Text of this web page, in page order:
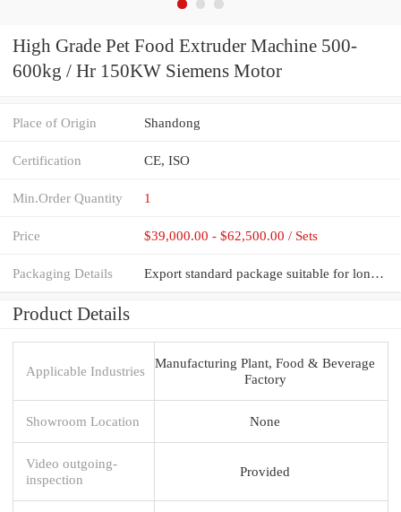
High Grade Pet Food Extruder Machine 500-
600kg / Hr 150KW Siemens Motor
Place of Origin Shandong
Certification CE, ISO
Min.Order Quantity 1
Price $39,000.00 - $62,500.00 / Sets
Packaging Details Export standard package suitable for long distance sea shipping
Product Details
Applicable Industries
Manufacturing Plant, Food & Beverage
Factory
Showroom Location None
Video outgoing-
inspection
Provided